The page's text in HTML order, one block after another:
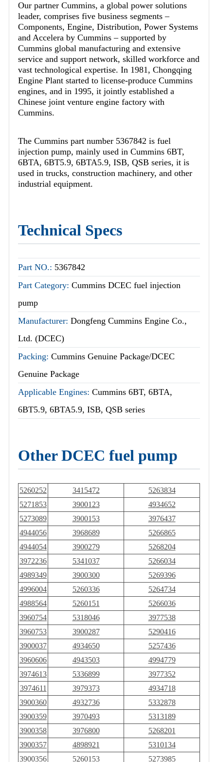
Our partner Cummins, a global power solutions
leader, comprises five business segments –
Components, Engine, Distribution, Power Systems
and Accelera by Cummins – supported by
Cummins global manufacturing and extensive
service and support network, skilled workforce and
vast technological expertise. In 1981, Chongqing
Engine Plant started to license-produce Cummins
engines, and in 1995, it jointly established a
Chinese joint venture engine factory with
Cummins.
The Cummins part number 5367842 is fuel
injection pump, mainly used in Cummins 6BT,
6BTA, 6BT5.9, 6BTA5.9, ISB, QSB series, it is
used in trucks, construction machinery, and other
industrial equipment.
Technical Specs
Part NO.: 5367842
Part Category: Cummins DCEC fuel injection
pump
Manufacturer: Dongfeng Cummins Engine Co.,
Ltd. (DCEC)
Packing: Cummins Genuine Package/DCEC
Genuine Package
Applicable Engines: Cummins 6BT, 6BTA,
6BT5.9, 6BTA5.9, ISB, QSB series
Other DCEC fuel pump
5260252 3415472
5263834
5271853
3900123
4934652
5273089
3900153
3976437
4944056
3968689
5266865
4944054
3900279
5268204
3972236
5341037
5266034
4989349
3900300
5269396
4996004
5260336
5264734
4988564
5260151
5266036
3960754
5318046
3977538
3960753
3900287
5290416
3900037
4934650
5257436
3960606
4943503
4994779
3974613
5336899
3977352
3974611
3979373
4934718
3900360
4932736
5332878
3900359
3970493
5313189
3900358
3976800
5268201
3900357
4898921
5310134
3900356
5260153 5273985